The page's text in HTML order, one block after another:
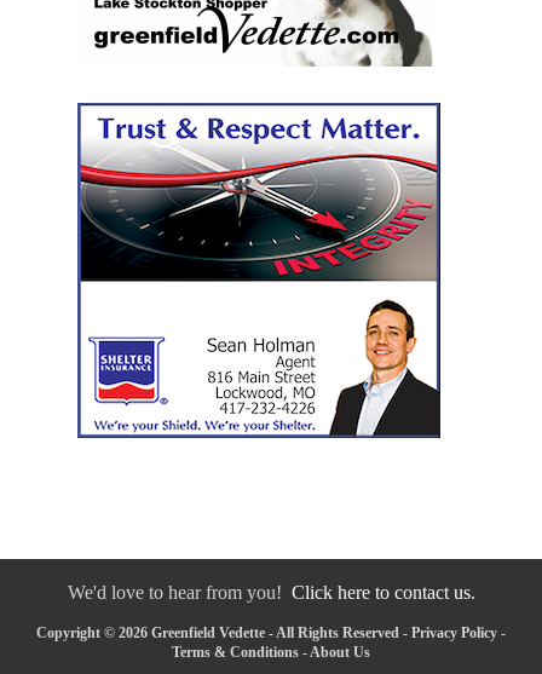
We'd love to hear from you! Click here to contact us.
Copyright © 2026 Greenfield Vedette - All Rights Reserved - Privacy Policy -
Terms & Conditions - About Us